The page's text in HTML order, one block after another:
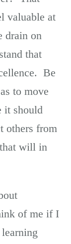
valuable at
drain on
that
Be
to move
it should
others from
will in
of me if I